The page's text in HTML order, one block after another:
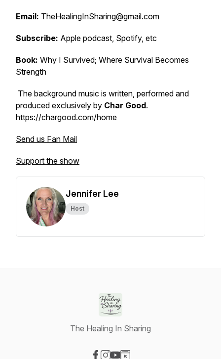
Email: TheHealingInSharing@gmail.com
Subscribe: Apple podcast, Spotify, etc
Book: Why I Survived; Where Survival Becomes
Strength
The background music is written, performed and
produced exclusively by Char Good.
https://chargood.com/home
Send us Fan Mail
Support the show
Jennifer Lee
Host
The Healing In Sharing